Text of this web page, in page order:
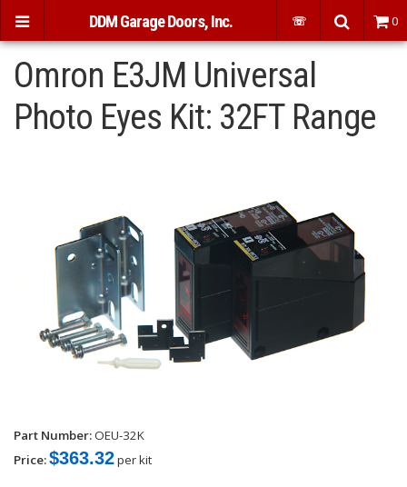
Omron E3JM Universal
Photo Eyes Kit: 32FT Range
Part Number:OEU-32K
Price:$363.32per kit
DDM Garage Doors, Inc. ☏ 0